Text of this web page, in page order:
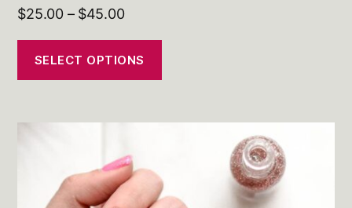
$25.00 – $45.00Price
$25.00
through
SELECT OPTIONS